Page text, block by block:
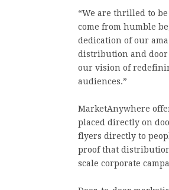
“We are thrilled to
come from humble
dedication of our
distribution and door
our vision of
audiences.”
MarketAnywhere
placed directly on
flyers directly to
proof that
scale corporate